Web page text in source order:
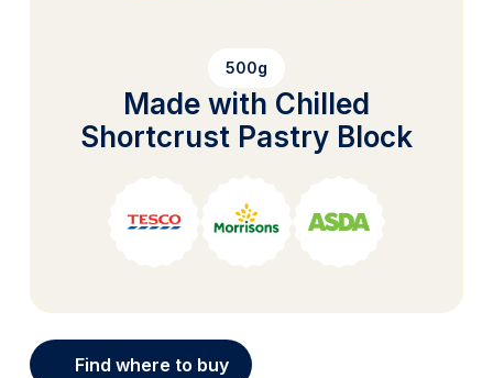
500g
Made with Chilled
Shortcrust Pastry Block
Find where to buy